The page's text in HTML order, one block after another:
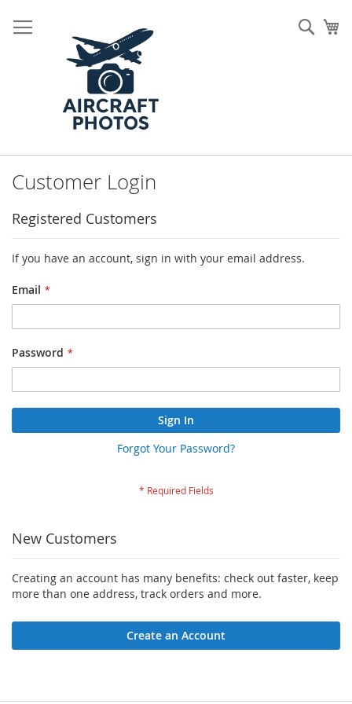
to
Content
Customer Login
Registered Customers
If you have an account, sign in with your email address.
Email
Password
Sign In
Forgot Your Password?
New Customers
Creating an account has many benefits: check out faster, keep
more than one address, track orders and more.
Create an Account